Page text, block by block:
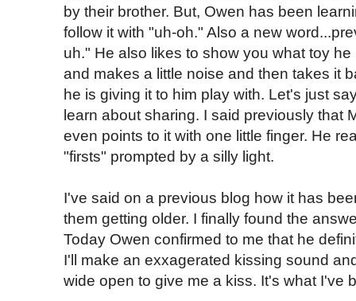
by their brother. But, Owen has been
follow it with "uh-oh." Also a new
uh." He also likes to show you what toy
and makes a little noise and then takes it
he is giving it to him play with. Let's just
learn about sharing. I said previously that
even points to it with one little finger. He
"firsts" prompted by a silly light.
I've said on a previous blog how it has
them getting older. I finally found the
Today Owen confirmed to me that he
I'll make an exxagerated kissing sound
wide open to give me a kiss. It's what I've